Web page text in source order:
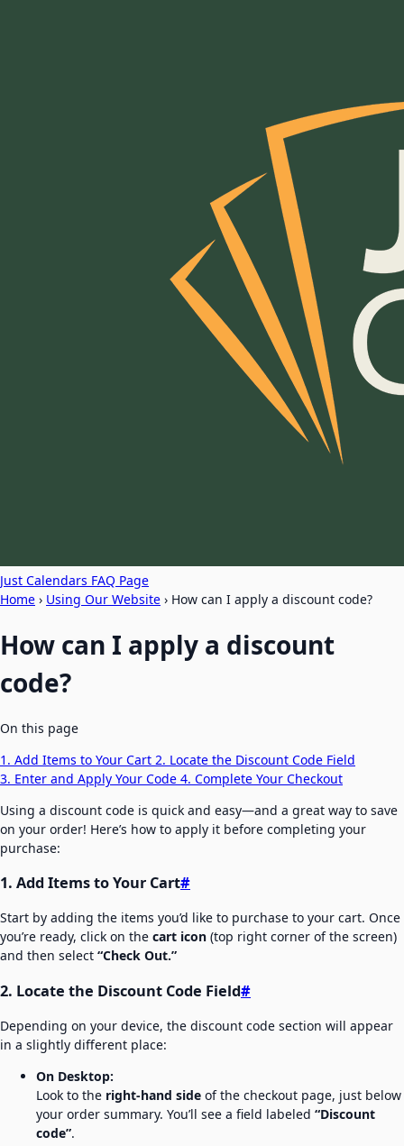
Just Calendars FAQ Page
Home › Using Our Website › How can I apply a discount code?
How can I apply a discount
code?
On this page
1. Add Items to Your Cart 2. Locate the Discount Code Field
3. Enter and Apply Your Code 4. Complete Your Checkout
Using a discount code is quick and easy—and a great way to save
on your order! Here’s how to apply it before completing your
purchase:
1. Add Items to Your Cart#
Start by adding the items you’d like to purchase to your cart. Once
you’re ready, click on the cart icon (top right corner of the screen)
and then select “Check Out.”
2. Locate the Discount Code Field#
Depending on your device, the discount code section will appear
in a slightly different place:
On Desktop:
Look to the right-hand side of the checkout page, just below
your order summary. You’ll see a field labeled “Discount
code”.